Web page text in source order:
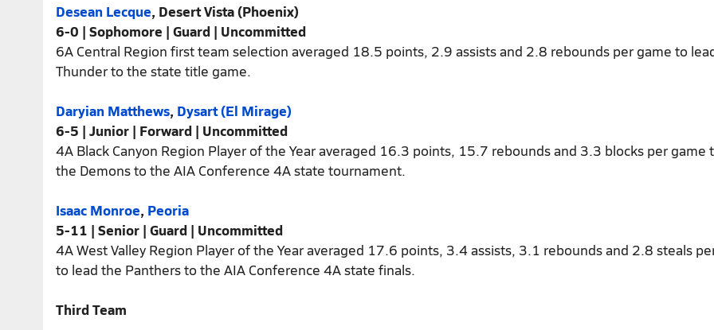
Desean Lecque, Desert Vista (Phoenix)
6-0 | Sophomore | Guard | Uncommitted
6A Central Region first team selection averaged 18.5 points, 2.9 assists and 2.8 rebounds per game to
Thunder to the state title game.
Daryian Matthews, Dysart (El Mirage)
6-5 | Junior | Forward | Uncommitted
4A Black Canyon Region Player of the Year averaged 16.3 points, 15.7 rebounds and 3.3 blocks per game
the Demons to the AIA Conference 4A state tournament.
Isaac Monroe, Peoria
5-11 | Senior | Guard | Uncommitted
4A West Valley Region Player of the Year averaged 17.6 points, 3.4 assists, 3.1 rebounds and 2.8 steals
to lead the Panthers to the AIA Conference 4A state finals.
Third Team